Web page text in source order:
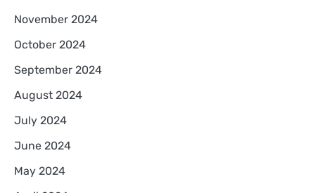
November 2024
October 2024
September 2024
August 2024
July 2024
June 2024
May 2024